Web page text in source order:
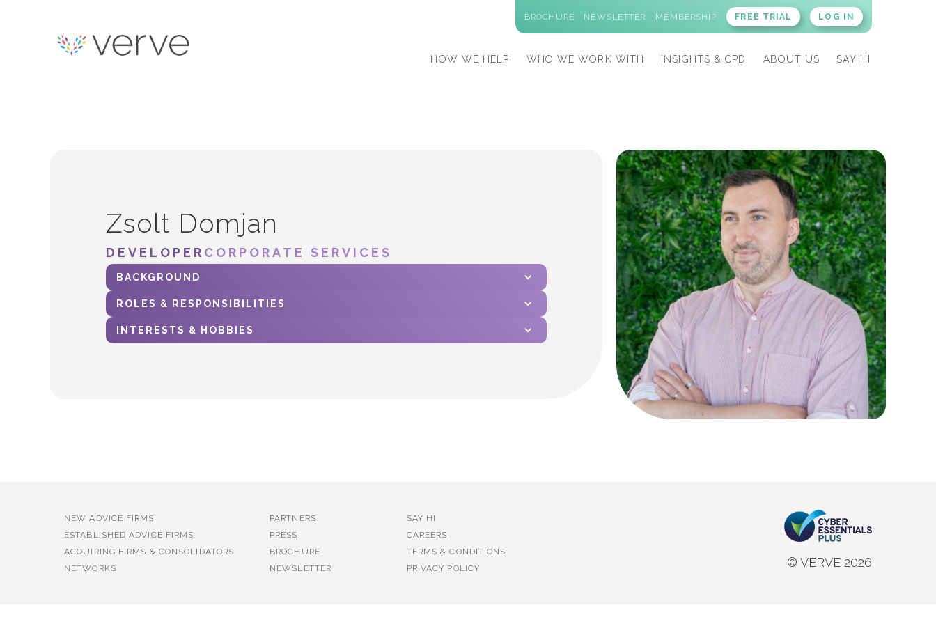
BROCHURE NEWSLETTER MEMBERSHIP FREE TRIAL LOG IN
HOW WE HELP WHO WE WORK WITH INSIGHTS & CPD ABOUT US SAY HI
Zsolt Domjan
DEVELOPER CORPORATE SERVICES
BACKGROUND
ROLES & RESPONSIBILITIES
INTERESTS & HOBBIES
NEW ADVICE FIRMS
ESTABLISHED ADVICE FIRMS
ACQUIRING FIRMS & CONSOLIDATORS
NETWORKS
PARTNERS
PRESS
BROCHURE
NEWSLETTER
SAY HI
CAREERS
TERMS & CONDITIONS
PRIVACY POLICY
© VERVE 2026